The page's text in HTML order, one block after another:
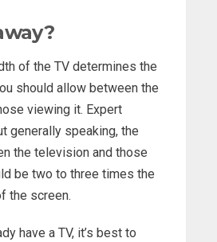
of the TV determines the
should allow between the
viewing it. Expert
generally speaking, the
the television and those
be two to three times the
the screen.
have a TV, it’s best to